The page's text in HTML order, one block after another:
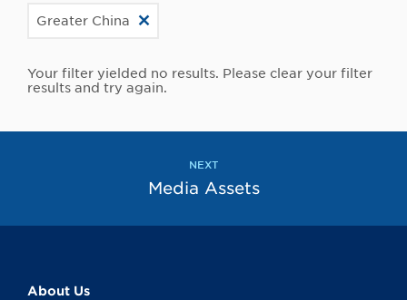
Greater China
Your filter yielded no results. Please clear your filter
results and try again.
NEXT
Media Assets
About Us